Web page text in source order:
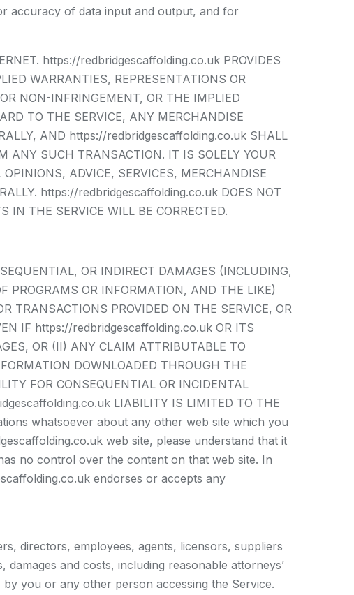
accuracy of data input and output, and for
https://redbridgescaffolding.co.uk PROVIDES
WARRANTIES, REPRESENTATIONS OR
NON-INFRINGEMENT, OR THE IMPLIED
TO THE SERVICE, ANY MERCHANDISE
AND https://redbridgescaffolding.co.uk SHALL
ANY SUCH TRANSACTION. IT IS SOLELY YOUR
ADVICE, SERVICES, MERCHANDISE
https://redbridgescaffolding.co.uk DOES NOT
IN THE SERVICE WILL BE CORRECTED.
OR INDIRECT DAMAGES (INCLUDING,
PROGRAMS OR INFORMATION, AND THE LIKE)
TRANSACTIONS PROVIDED ON THE SERVICE, OR
IF https://redbridgescaffolding.co.uk OR ITS
OR (II) ANY CLAIM ATTRIBUTABLE TO
DOWNLOADED THROUGH THE
FOR CONSEQUENTIAL OR INCIDENTAL
LIABILITY IS LIMITED TO THE
whatsoever about any other web site which you
web site, please understand that it
no control over the content on that web site. In
endorses or accepts any
directors, employees, agents, licensors, suppliers
and costs, including reasonable attorneys’
you or any other person accessing the Service.